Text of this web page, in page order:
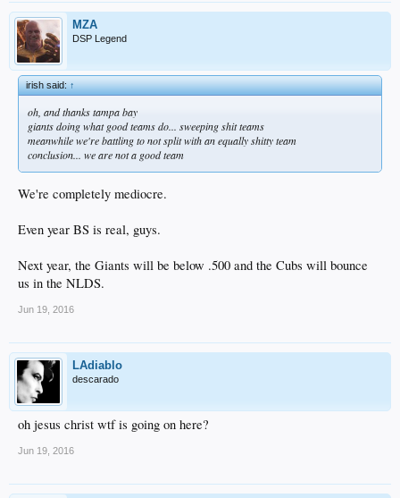
MZA
DSP Legend
irish said:↑
oh, and thanks tampa bay
giants doing what good teams do... sweeping shit teams
meanwhile we're battling to not split with an equally shitty team
conclusion... we are not a good team
We're completely mediocre.
Even year BS is real, guys.
Next year, the Giants will be below .500 and the Cubs will bounce
us in the NLDS.
Jun 19, 2016
LAdiablo
descarado
oh jesus christ wtf is going on here?
Jun 19, 2016